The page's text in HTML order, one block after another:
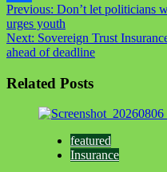
Link
Share
Post
navigation
Previous: Don’t let politicians
urges youth
Next: Sovereign Trust
ahead of deadline
Related Posts
featured
Insurance